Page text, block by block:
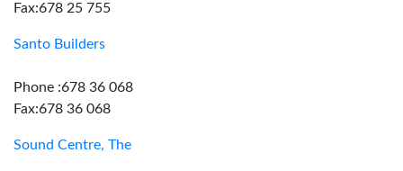
Fax:678 25 755
Santo Builders
Phone :678 36 068
Fax:678 36 068
Sound Centre, The